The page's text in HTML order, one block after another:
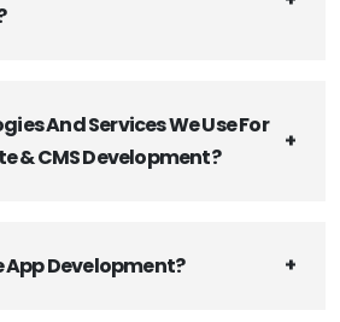
And Services We Use For
& CMS Development?
App Development?